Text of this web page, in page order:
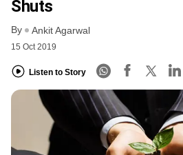
Shuts
By Ankit Agarwal
15 Oct 2019
Listen to Story